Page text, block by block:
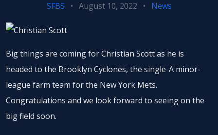
SFBS • August 10, 2022 • News
Big things are coming for Christian Scott as he is
headed to the Brooklyn Cyclones, the single-A minor-
league farm team for the New York Mets.
Congratulations and we look forward to seeing on the
big field soon.